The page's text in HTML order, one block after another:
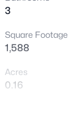
3
Square Footage
1,588
Acres
0.16